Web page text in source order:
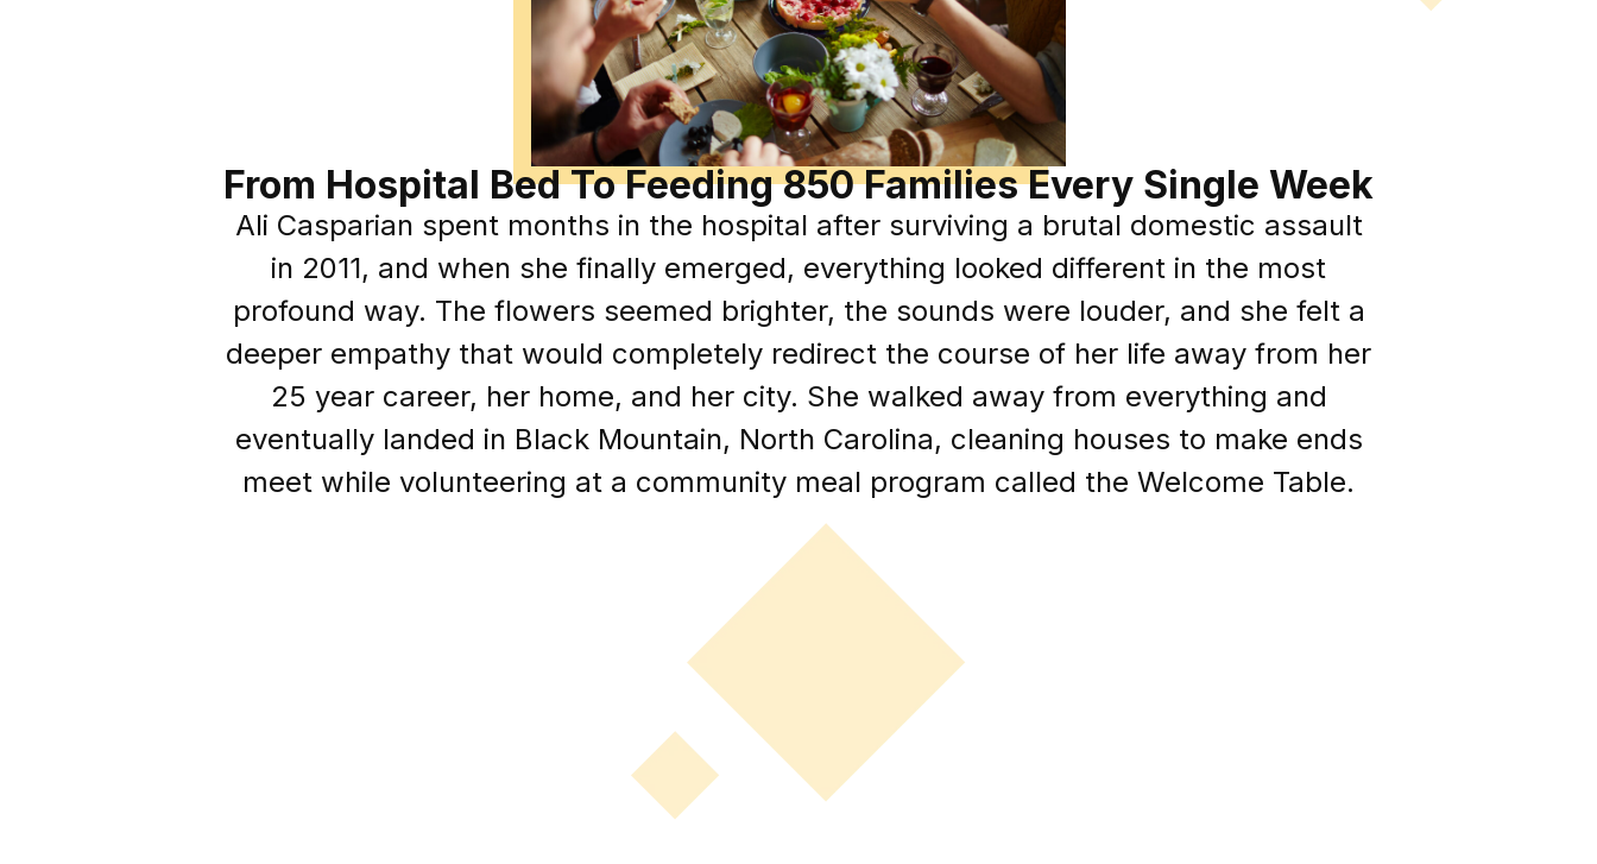
From Hospital Bed To Feeding 850 Families Every Single Week
Ali Casparian spent months in the hospital after surviving a brutal domestic assault
in 2011, and when she finally emerged, everything looked different in the most
profound way. The flowers seemed brighter, the sounds were louder, and she felt a
deeper empathy that would completely redirect the course of her life away from her
25 year career, her home, and her city. She walked away from everything and
eventually landed in Black Mountain, North Carolina, cleaning houses to make ends
meet while volunteering at a community meal program called the Welcome Table.